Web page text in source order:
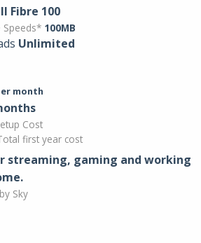
Fibre 100
Speeds* 100MB
Unlimited
month
Cost
first year cost
streaming, gaming and working
Sky